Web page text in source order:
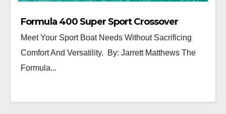
Formula 400 Super Sport Crossover
Meet Your Sport Boat Needs Without Sacrificing
Comfort And Versatility. By: Jarrett Matthews The
Formula...